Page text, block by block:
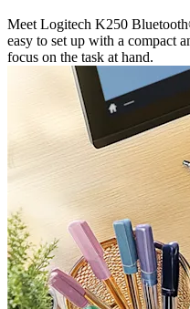
Meet Logitech K250
easy to set up with a compact
focus on the task at hand.